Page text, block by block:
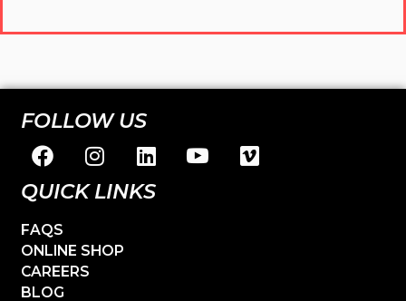
FOLLOW US
QUICK LINKS
FAQS
ONLINE SHOP
CAREERS
BLOG